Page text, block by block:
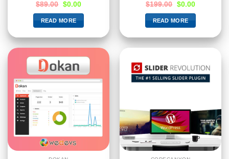
$89.00 $0.00
READ MORE
$199.00 $0.00
READ MORE